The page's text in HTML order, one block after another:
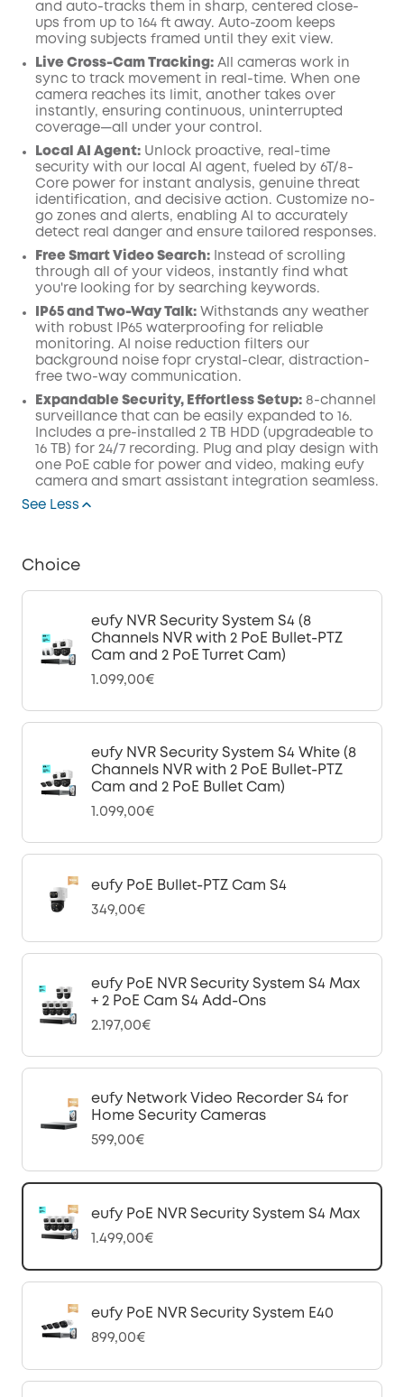
and auto-tracks them in sharp, centered close-
ups from up to 164 ft away. Auto-zoom keeps
moving subjects framed until they exit view.
Live Cross-Cam Tracking: All cameras work in
sync to track movement in real-time. When one
camera reaches its limit, another takes over
instantly, ensuring continuous, uninterrupted
coverage—all under your control.
Local AI Agent: Unlock proactive, real-time
security with our local AI agent, fueled by 6T/8-
Core power for instant analysis, genuine threat
identification, and decisive action. Customize no-
go zones and alerts, enabling AI to accurately
detect real danger and ensure tailored responses.
Free Smart Video Search: Instead of scrolling
through all of your videos, instantly find what
you're looking for by searching keywords.
IP65 and Two-Way Talk: Withstands any weather
with robust IP65 waterproofing for reliable
monitoring. AI noise reduction filters our
background noise fopr crystal-clear, distraction-
free two-way communication.
Expandable Security, Effortless Setup: 8-channel
surveillance that can be easily expanded to 16.
Includes a pre-installed 2 TB HDD (upgradeable to
16 TB) for 24/7 recording. Plug and play design with
one PoE cable for power and video, making eufy
camera and smart assistant integration seamless.
See Less
Choice
eufy NVR Security System S4 (8
Channels NVR with 2 PoE Bullet-PTZ
Cam and 2 PoE Turret Cam)
1.099,00€
eufy NVR Security System S4 White (8
Channels NVR with 2 PoE Bullet-PTZ
Cam and 2 PoE Bullet Cam)
1.099,00€
eufy PoE Bullet-PTZ Cam S4
349,00€
eufy PoE NVR Security System S4 Max
+ 2 PoE Cam S4 Add-Ons
2.197,00€
eufy Network Video Recorder S4 for
Home Security Cameras
599,00€
eufy PoE NVR Security System S4 Max
1.499,00€
eufy PoE NVR Security System E40
899,00€